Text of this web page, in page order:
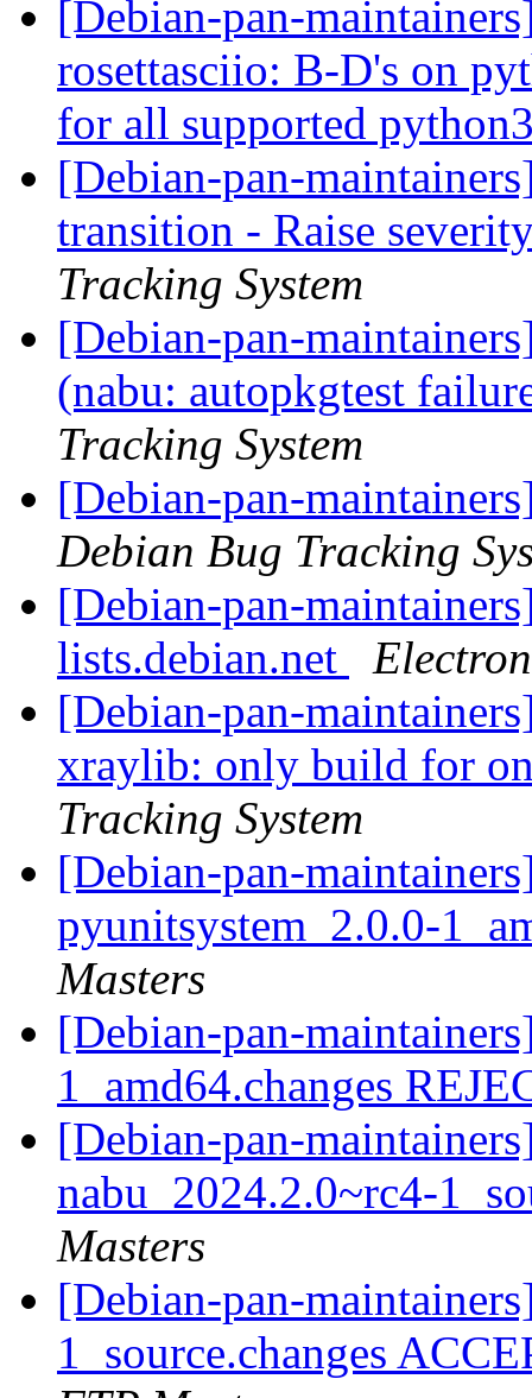
[Debian-pan-
rosettasciio: B-D's on
for all supported
[Debian-pan-
transition - Raise
Tracking System
[Debian-pan-
(nabu: autopkgtest
Tracking System
[Debian-pan-
Debian Bug Tracking
[Debian-pan-
lists.debian.net
[Debian-pan-
xraylib: only build for
Tracking System
[Debian-pan-
pyunitsystem_2.0.0-
Masters
[Debian-pan-
1_amd64.changes
[Debian-pan-
nabu_2024.2.0~rc4-
Masters
[Debian-pan-
1_source.changes